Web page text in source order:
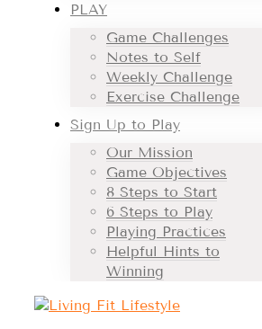
PLAY
Game Challenges
Notes to Self
Weekly Challenge
Exercise Challenge
Sign Up to Play
Our Mission
Game Objectives
8 Steps to Start
6 Steps to Play
Playing Practices
Helpful Hints to
Winning